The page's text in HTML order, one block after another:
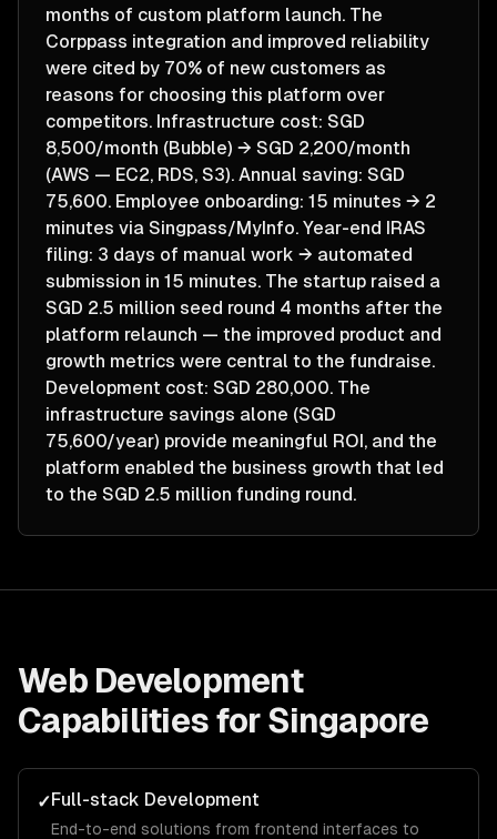
months of custom platform launch. The
Corppass integration and improved reliability
were cited by 70% of new customers as
reasons for choosing this platform over
competitors. Infrastructure cost: SGD
8,500/month (Bubble) → SGD 2,200/month
(AWS — EC2, RDS, S3). Annual saving: SGD
75,600. Employee onboarding: 15 minutes → 2
minutes via Singpass/MyInfo. Year-end IRAS
filing: 3 days of manual work → automated
submission in 15 minutes. The startup raised a
SGD 2.5 million seed round 4 months after the
platform relaunch — the improved product and
growth metrics were central to the fundraise.
Development cost: SGD 280,000. The
infrastructure savings alone (SGD
75,600/year) provide meaningful ROI, and the
platform enabled the business growth that led
to the SGD 2.5 million funding round.
Web Development
Capabilities for Singapore
✓Full-stack Development
End-to-end solutions from frontend interfaces to